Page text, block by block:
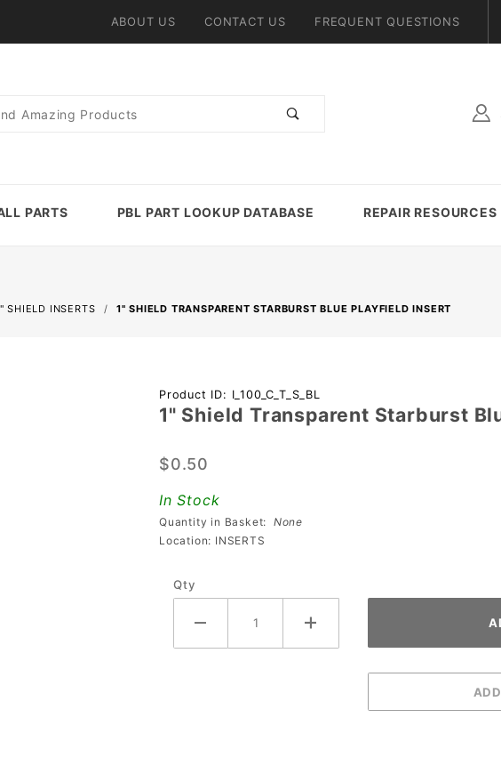
ABOUT US CONTACT US FREQUENT QUESTIONS
PARTS PBL PART LOOKUP DATABASE REPAIR RESOURCES
SHIELD INSERTS 1" SHIELD TRANSPARENT STARBURST BLUE PLAYFIELD INSERT
Purchase 1"
Shield
Starburst
Blue
Playfield
Insert
Product ID: I_100_C_T_S_BL
1" Shield Transparent Starburst
$0.50
In Stock
Quantity in Basket: None
Location: INSERTS
Qty